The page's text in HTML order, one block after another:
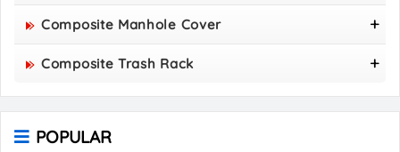
Composite Manhole Cover
800x800 Composite Manhole Cover
850x850 Composite Manhole Cover
900x900 Composite Manhole Cover
Composite Trash Rack
960x530 Composite Trash Rack
1000x300 Composite Trash Rack
1000x400 Composite Trash Rack
POPULAR